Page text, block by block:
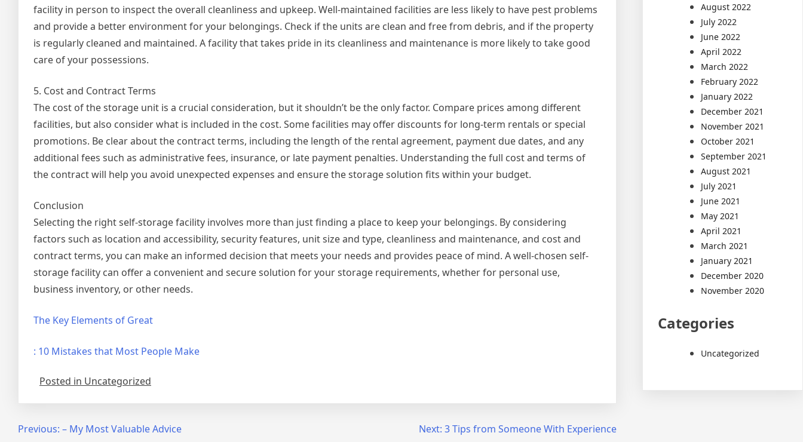
facility in person to inspect the overall cleanliness and upkeep. Well-maintained facilities are less likely to have pest problems
and provide a better environment for your belongings. Check if the units are clean and free from debris, and if the property
is regularly cleaned and maintained. A facility that takes pride in its cleanliness and maintenance is more likely to take good
care of your possessions.
5. Cost and Contract Terms
The cost of the storage unit is a crucial consideration, but it shouldn’t be the only factor. Compare prices among different
facilities, but also consider what is included in the cost. Some facilities may offer discounts for long-term rentals or special
promotions. Be clear about the contract terms, including the length of the rental agreement, payment due dates, and any
additional fees such as administrative fees, insurance, or late payment penalties. Understanding the full cost and terms of
the contract will help you avoid unexpected expenses and ensure the storage solution fits within your budget.
Conclusion
Selecting the right self-storage facility involves more than just finding a place to keep your belongings. By considering
factors such as location and accessibility, security features, unit size and type, cleanliness and maintenance, and cost and
contract terms, you can make an informed decision that meets your needs and provides peace of mind. A well-chosen self-
storage facility can offer a convenient and secure solution for your storage requirements, whether for personal use,
business inventory, or other needs.
The Key Elements of Great
: 10 Mistakes that Most People Make
Posted in Uncategorized
PostPrevious: – My Most Valuable Advice Next: 3 Tips from Someone With Experience
August 2022
July 2022
June 2022
April 2022
March 2022
February 2022
January 2022
December 2021
November 2021
October 2021
September 2021
August 2021
July 2021
June 2021
May 2021
April 2021
March 2021
January 2021
December 2020
November 2020
Categories
Uncategorized